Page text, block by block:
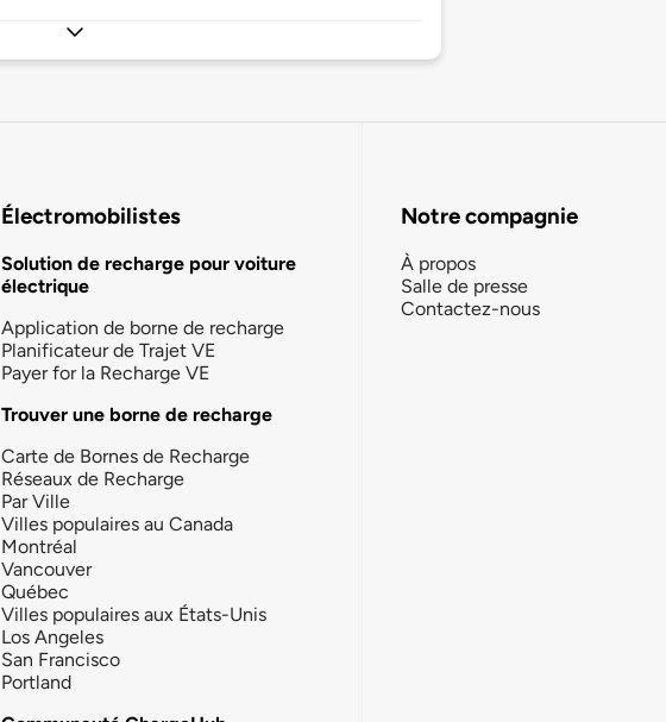
Électromobilistes
Solution de recharge pour voiture
électrique
Application de borne de recharge
Planificateur de Trajet VE
Payer for la Recharge VE
Trouver une borne de recharge
Carte de Bornes de Recharge
Réseaux de Recharge
Par Ville
Villes populaires au Canada
Montréal
Vancouver
Québec
Villes populaires aux États-Unis
Los Angeles
San Francisco
Portland
Notre compagnie
À propos
Salle de presse
Contactez-nous